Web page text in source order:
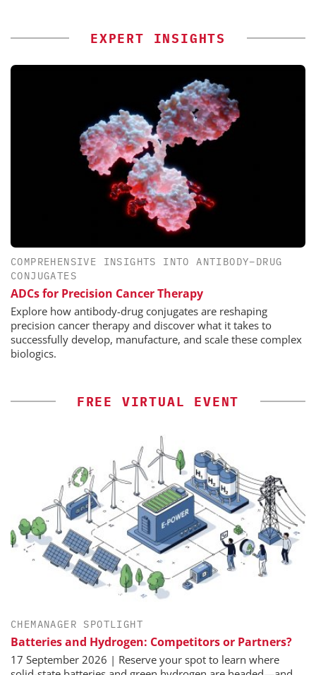
EXPERT INSIGHTS
COMPREHENSIVE INSIGHTS INTO ANTIBODY–DRUG
CONJUGATES
ADCs for Precision Cancer Therapy
Explore how antibody-drug conjugates are reshaping
precision cancer therapy and discover what it takes to
successfully develop, manufacture, and scale these complex
biologics.
FREE VIRTUAL EVENT
CHEMANAGER SPOTLIGHT
Batteries and Hydrogen: Competitors or Partners?
17 September 2026 | Reserve your spot to learn where